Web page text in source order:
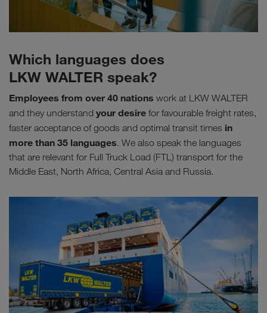
Which languages does
LKW WALTER speak?
Employees from over 40 nations work at LKW WALTER
and they understand your desire for favourable freight rates,
faster acceptance of goods and optimal transit times in
more than 35 languages. We also speak the languages
that are relevant for Full Truck Load (FTL) transport for the
Middle East, North Africa, Central Asia and Russia.